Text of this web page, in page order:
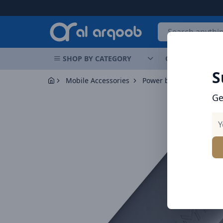
SHOP BY CATEGORY OFFERS
Mobile Accessories Power banks